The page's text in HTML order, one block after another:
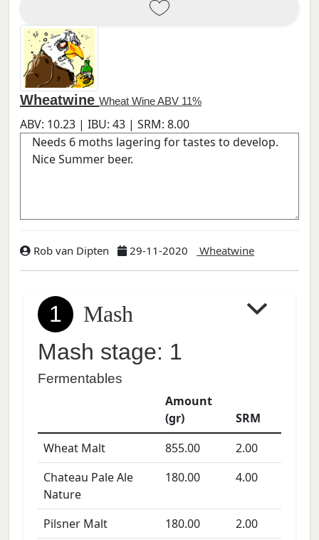
Wheatwine Wheat Wine ABV 11%
ABV: 10.23 | IBU: 43 | SRM: 8.00
Rob van Dipten 29-11-2020 Wheatwine
1
Mash
Mash stage: 1
Fermentables
Amount
(gr)
SRM
Wheat Malt
855.00
2.00
Chateau Pale Ale
Nature
180.00 4.00
Pilsner Malt 180.00
2.00